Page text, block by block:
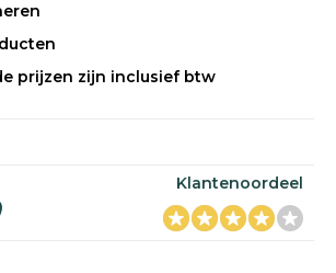
prijzen zijn inclusief btw
Klantenoordeel